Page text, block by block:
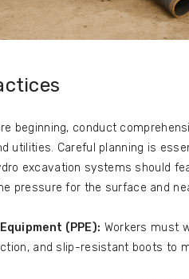
beginning, conduct
utilities. Careful planning is
excavation systems should
pressure for the surface and
(PPE): Workers must
and slip-resistant boots to